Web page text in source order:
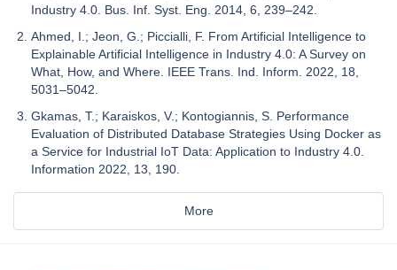
Industry 4.0. Bus. Inf. Syst. Eng. 2014, 6, 239–242.
Ahmed, I.; Jeon, G.; Piccialli, F. From Artificial Intelligence to
Explainable Artificial Intelligence in Industry 4.0: A Survey on
What, How, and Where. IEEE Trans. Ind. Inform. 2022, 18,
5031–5042.
Gkamas, T.; Karaiskos, V.; Kontogiannis, S. Performance
Evaluation of Distributed Database Strategies Using Docker as
a Service for Industrial IoT Data: Application to Industry 4.0.
Information 2022, 13, 190.
More